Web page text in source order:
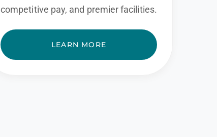
competitive pay, and premier facilities.
LEARN MORE